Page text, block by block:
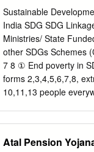
Sustainable
India SDG SDG
Ministries/ State
other SDGs Schemes
7 8 ① End poverty in
forms 2,3,4,5,6,7,8,
10,11,13 people
03)Financial
Atal Pension